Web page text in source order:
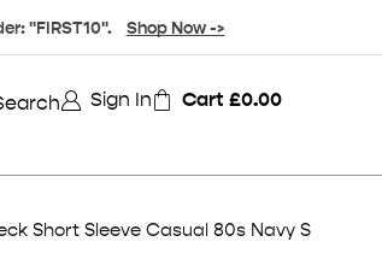
"FIRST10". Shop Now ->
Sign In Cart £0.00
Short Sleeve Casual 80s Navy S